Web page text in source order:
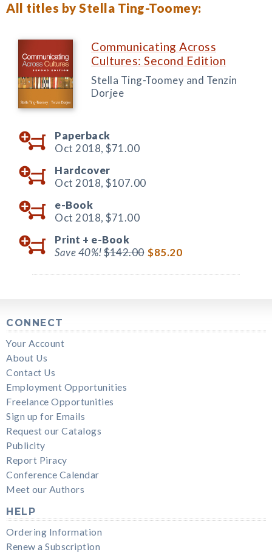
All titles by Stella Ting-Toomey:
Communicating Across
Cultures: Second Edition
Stella Ting-Toomey and Tenzin
Dorjee
Paperback
Oct 2018, $71.00
Hardcover
Oct 2018, $107.00
e-Book
Oct 2018, $71.00
Print + e-Book
Save 40%!$142.00 $85.20
CONNECT
Your Account
About Us
Contact Us
Employment Opportunities
Freelance Opportunities
Sign up for Emails
Request our Catalogs
Publicity
Report Piracy
Conference Calendar
Meet our Authors
HELP
Ordering Information
Renew a Subscription